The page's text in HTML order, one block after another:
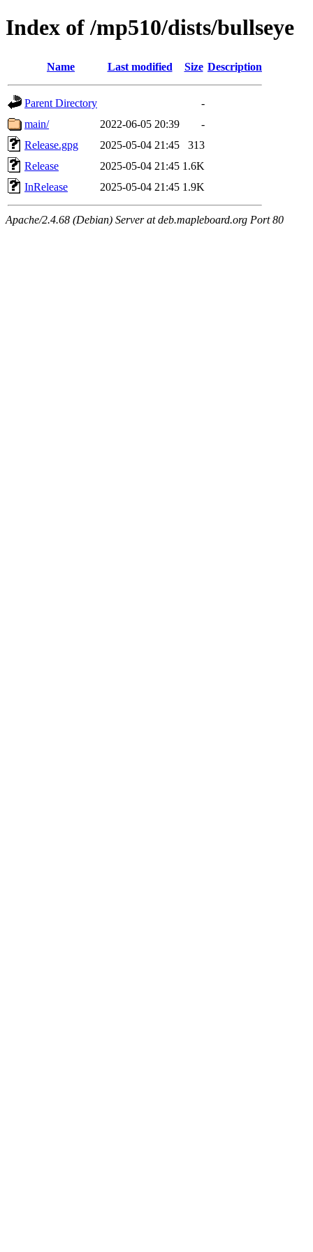
Index of /mp510/dists/bullseye
Name Last modified Size Description
Parent Directory
-
main/
2022-06-05 20:39
-
Release.gpg
2025-05-04 21:45
313
Release
2025-05-04 21:45 1.6K
InRelease
2025-05-04 21:45 1.9K
Apache/2.4.68 (Debian) Server at deb.mapleboard.org Port 80